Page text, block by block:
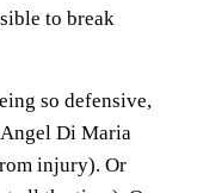
to break
so defensive,
Angel Di Maria
injury). Or